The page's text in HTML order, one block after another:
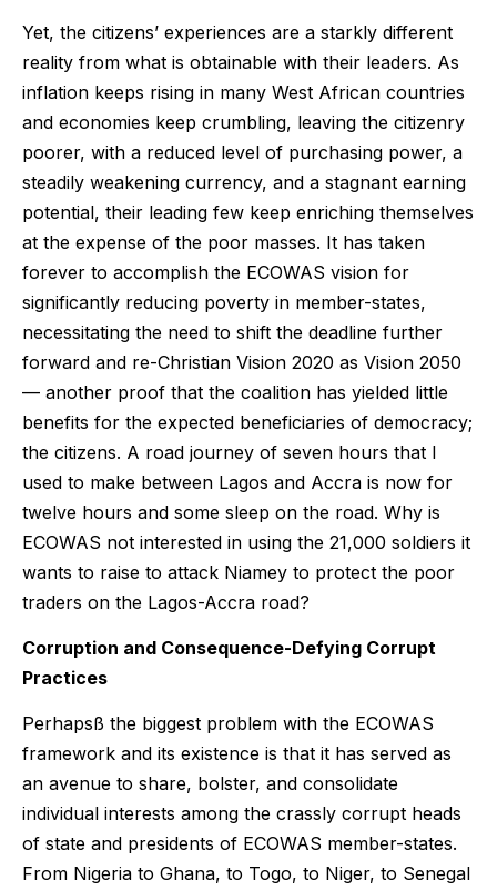
Yet, the citizens’ experiences are a starkly different
reality from what is obtainable with their leaders. As
inflation keeps rising in many West African countries
and economies keep crumbling, leaving the citizenry
poorer, with a reduced level of purchasing power, a
steadily weakening currency, and a stagnant earning
potential, their leading few keep enriching themselves
at the expense of the poor masses. It has taken
forever to accomplish the ECOWAS vision for
significantly reducing poverty in member-states,
necessitating the need to shift the deadline further
forward and re-Christian Vision 2020 as Vision 2050
— another proof that the coalition has yielded little
benefits for the expected beneficiaries of democracy;
the citizens. A road journey of seven hours that I
used to make between Lagos and Accra is now for
twelve hours and some sleep on the road. Why is
ECOWAS not interested in using the 21,000 soldiers it
wants to raise to attack Niamey to protect the poor
traders on the Lagos-Accra road?
Corruption and Consequence-Defying Corrupt
Practices
Perhapsß the biggest problem with the ECOWAS
framework and its existence is that it has served as
an avenue to share, bolster, and consolidate
individual interests among the crassly corrupt heads
of state and presidents of ECOWAS member-states.
From Nigeria to Ghana, to Togo, to Niger, to Senegal